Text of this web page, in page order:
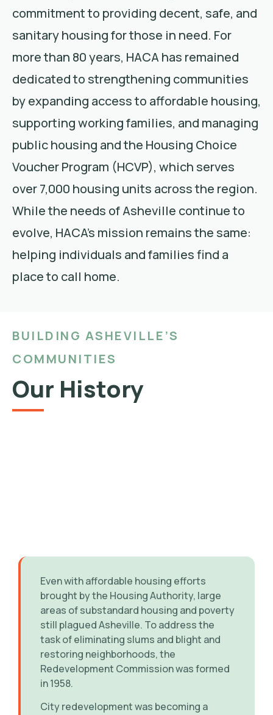
commitment to providing decent, safe, and
sanitary housing for those in need. For
more than 80 years, HACA has remained
dedicated to strengthening communities
by expanding access to affordable housing,
supporting working families, and managing
public housing and the Housing Choice
Voucher Program (HCVP), which serves
over 7,000 housing units across the region.
While the needs of Asheville continue to
evolve, HACA’s mission remains the same:
helping individuals and families find a
place to call home.
BUILDING ASHEVILLE’S
COMMUNITIES
Our History
Even with affordable housing efforts
brought by the Housing Authority, large
areas of substandard housing and poverty
still plagued Asheville. To address the
task of eliminating slums and blight and
restoring neighborhoods, the
Redevelopment Commission was formed
in 1958.
City redevelopment was becoming a